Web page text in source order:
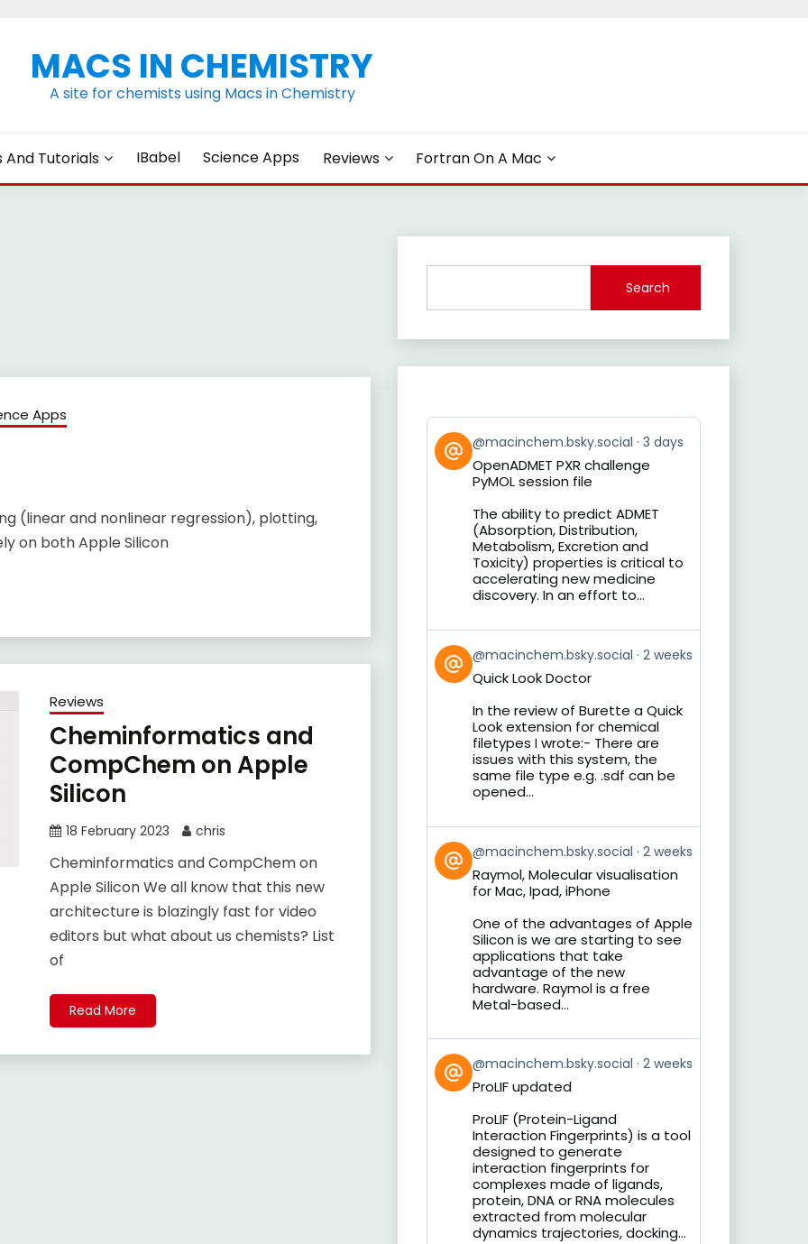
MACS IN CHEMISTRY
A site for chemists using Macs in Chemistry
And Tutorials IBabel Science Apps Reviews Fortran On A Mac
Apps
(linear and nonlinear regression), plotting,
on both Apple Silicon
Reviews
Cheminformatics and
CompChem on Apple
Silicon
18 February 2023 chris
Cheminformatics and CompChem on
Apple Silicon We all know that this new
architecture is blazingly fast for video
editors but what about us chemists? List
of
Read More
Search
View
post
by
Bluesky
@macinchem.bsky.social 3 days
OpenADMET PXR challenge
PyMOL session file
The ability to predict ADMET
(Absorption, Distribution,
Metabolism, Excretion and
Toxicity) properties is critical to
accelerating new medicine
discovery. In an effort to...
View
post
by
Bluesky
@macinchem.bsky.social 2 weeks
Quick Look Doctor
In the review of Burette a Quick
Look extension for chemical
filetypes I wrote:- There are
issues with this system, the
same file type e.g. .sdf can be
opened...
View
post
by
Bluesky
@macinchem.bsky.social 2 weeks
Raymol, Molecular visualisation
for Mac, Ipad, iPhone
One of the advantages of Apple
Silicon is we are starting to see
applications that take
advantage of the new
hardware. Raymol is a free
Metal-based...
View
post
by
Bluesky
@macinchem.bsky.social 2 weeks
ProLIF updated
ProLIF (Protein-Ligand
Interaction Fingerprints) is a tool
designed to generate
interaction fingerprints for
complexes made of ligands,
protein, DNA or RNA molecules
extracted from molecular
dynamics trajectories, docking...